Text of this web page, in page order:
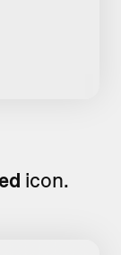
icon.